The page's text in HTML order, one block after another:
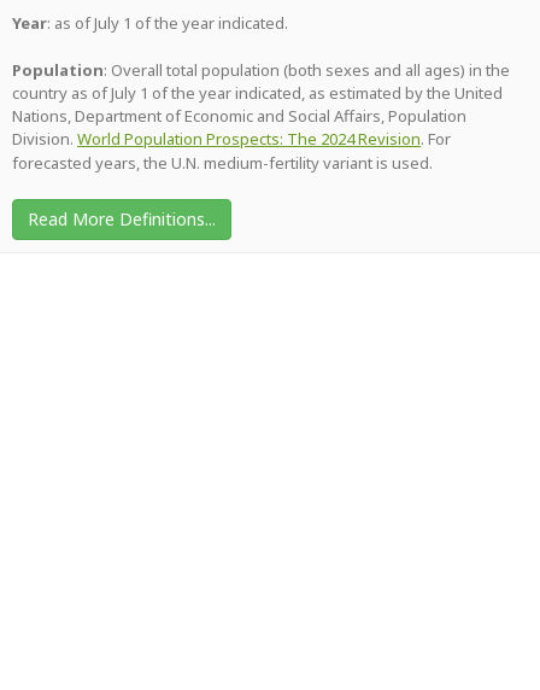
Year: as of July 1 of the year indicated.
Population: Overall total population (both sexes and all ages) in the
country as of July 1 of the year indicated, as estimated by the United
Nations, Department of Economic and Social Affairs, Population
Division. World Population Prospects: The 2024 Revision. For
forecasted years, the U.N. medium-fertility variant is used.
Read More Definitions...